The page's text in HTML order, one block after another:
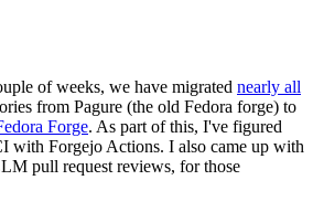
of weeks, we have migrated nearly all
from Pagure (the old Fedora forge) to
Forge. As part of this, I've figured
with Forgejo Actions. I also came up with
pull request reviews, for those